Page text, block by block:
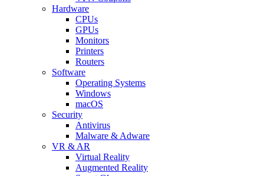
Hardware
CPUs
GPUs
Monitors
Printers
Routers
Software
Operating Systems
Windows
macOS
Security
Antivirus
Malware & Adware
VR & AR
Virtual Reality
Augmented Reality